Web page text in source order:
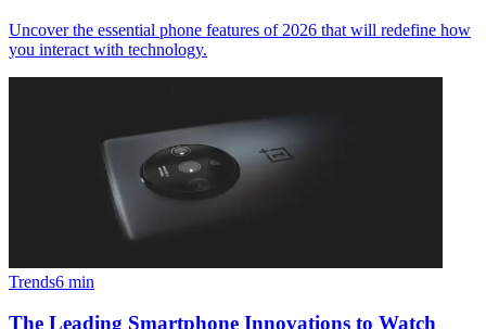
Uncover the essential phone features of 2026 that will redefine how
you interact with technology.
Trends6 min
The Leading Smartphone Innovations to Watch